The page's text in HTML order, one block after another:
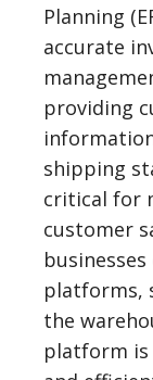
Planning
accurate
providing
shipping
critical for
customer
platforms,
the
platform is